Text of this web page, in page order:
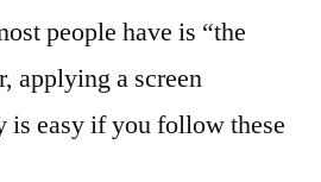
people have is “the
applying a screen
is easy if you follow these